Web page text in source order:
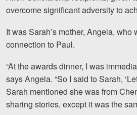
overcome significant adversity to
It was Sarah’s mother, Angela, who
connection to Paul.
“At the awards dinner, I was
says Angela. “So I said to Sarah,
Sarah mentioned she was from
sharing stories, except it was the